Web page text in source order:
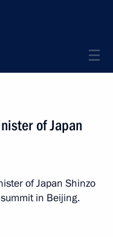
of Japan
of Japan Shinzo
in Beijing.